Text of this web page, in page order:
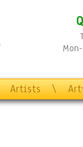
Artists \